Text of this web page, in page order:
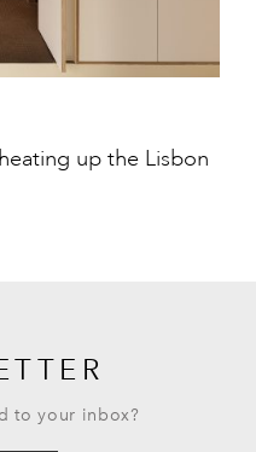
up the Lisbon
to your inbox?